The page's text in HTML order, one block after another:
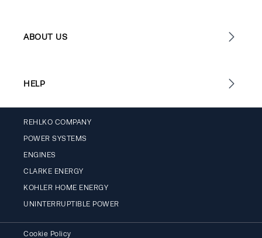
ABOUT US
HELP
REHLKO COMPANY
POWER SYSTEMS
ENGINES
CLARKE ENERGY
KOHLER HOME ENERGY
UNINTERRUPTIBLE POWER
Cookie Policy